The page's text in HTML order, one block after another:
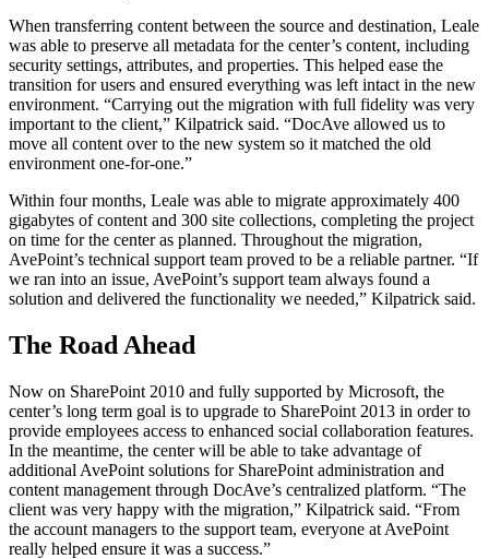
When transferring content between the source and destination, Leale
was able to preserve all metadata for the center’s content, including
security settings, attributes, and properties. This helped ease the
transition for users and ensured everything was left intact in the new
environment. “Carrying out the migration with full fidelity was very
important to the client,” Kilpatrick said. “DocAve allowed us to
move all content over to the new system so it matched the old
environment one-for-one.”
Within four months, Leale was able to migrate approximately 400
gigabytes of content and 300 site collections, completing the project
on time for the center as planned. Throughout the migration,
AvePoint’s technical support team proved to be a reliable partner. “If
we ran into an issue, AvePoint’s support team always found a
solution and delivered the functionality we needed,” Kilpatrick said.
The Road Ahead
Now on SharePoint 2010 and fully supported by Microsoft, the
center’s long term goal is to upgrade to SharePoint 2013 in order to
provide employees access to enhanced social collaboration features.
In the meantime, the center will be able to take advantage of
additional AvePoint solutions for SharePoint administration and
content management through DocAve’s centralized platform. “The
client was very happy with the migration,” Kilpatrick said. “From
the account managers to the support team, everyone at AvePoint
really helped ensure it was a success.”